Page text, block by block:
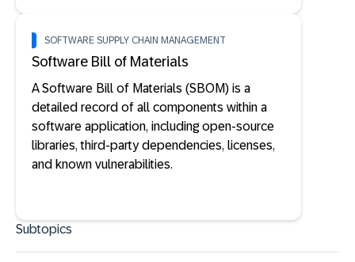
SOFTWARE SUPPLY CHAIN MANAGEMENT
Software Bill of Materials
A Software Bill of Materials (SBOM) is a
detailed record of all components within a
software application, including open-source
libraries, third-party dependencies, licenses,
and known vulnerabilities.
Subtopics